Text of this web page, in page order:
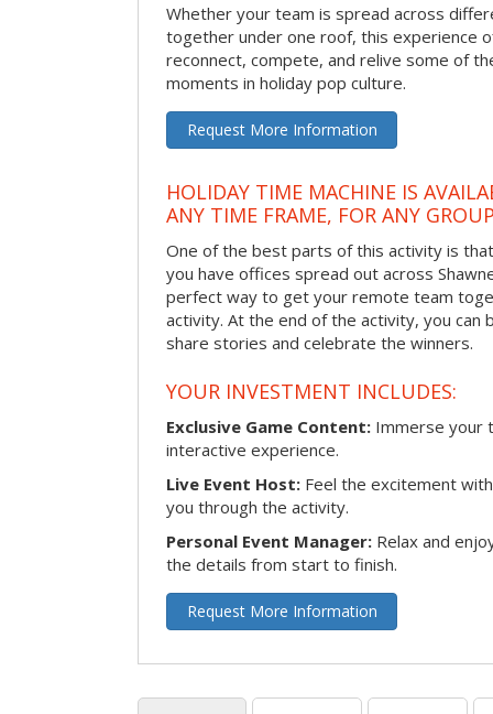
Whether your team is spread across
together under one roof, this experience
reconnect, compete, and relive some of
moments in holiday pop culture.
Request More Information
HOLIDAY TIME MACHINE IS
ANY TIME FRAME, FOR ANY
One of the best parts of this activity is
you have offices spread out across
perfect way to get your remote team
activity. At the end of the activity, you
share stories and celebrate the winners.
YOUR INVESTMENT INCLUDES:
Exclusive Game Content: Immerse your
interactive experience.
Live Event Host: Feel the excitement
you through the activity.
Personal Event Manager: Relax and
the details from start to finish.
Request More Information